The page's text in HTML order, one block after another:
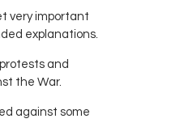
very important
explanations.
and
the War.
against some